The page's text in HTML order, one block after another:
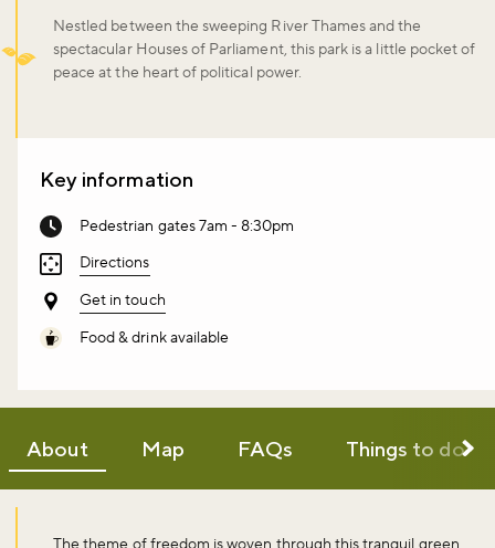
Nestled between the sweeping River Thames and the
spectacular Houses of Parliament, this park is a little pocket of
peace at the heart of political power.
Key information
Pedestrian gates 7am - 8:30pm
Directions
Get in touch
Food & drink available
About Map FAQs Things to do